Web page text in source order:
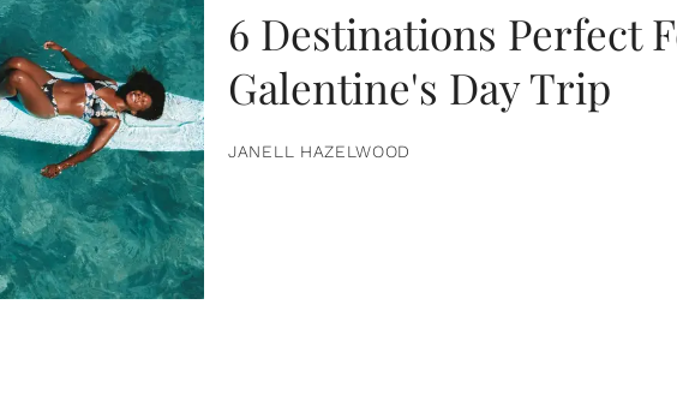
6 Destinations Perfect
Galentine's Day Trip
JANELL HAZELWOOD